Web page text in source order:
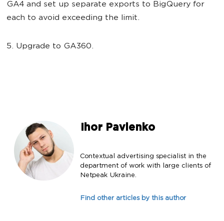
GA4 and set up separate exports to BigQuery for
each to avoid exceeding the limit.
5. Upgrade to GA360.
Ihor Pavlenko
Contextual advertising specialist in the
department of work with large clients of
Netpeak Ukraine.
Find other articles by this author